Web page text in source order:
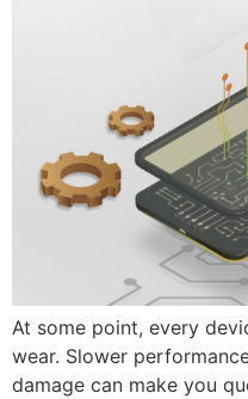
At some point, every
wear. Slower
damage can make you